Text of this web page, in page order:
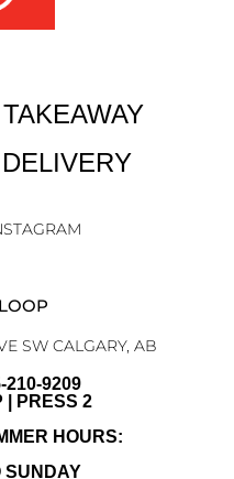
SW CALGARY, AB
210-9209
| PRESS 2
HOURS:
SUNDAY